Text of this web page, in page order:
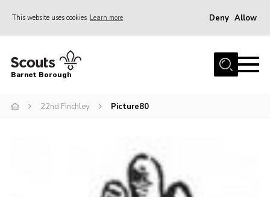
This website uses cookies Learn more Deny Allow
Home
Info for parents
Barnet Borough
22nd Finchley Picture80